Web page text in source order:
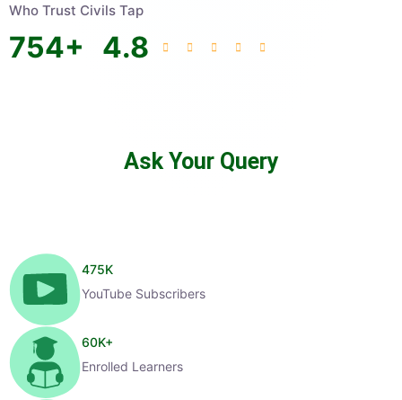
Who Trust Civils Tap
754+ 4.8
Ask Your Query
475K
YouTube Subscribers
60K+
Enrolled Learners